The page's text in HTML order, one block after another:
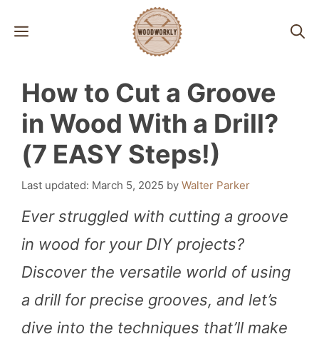
MENU
How to Cut a Groove
in Wood With a Drill?
(7 EASY Steps!)
March 5, 2025 by Walter Parker
Ever struggled with cutting a groove
in wood for your DIY projects?
Discover the versatile world of using
a drill for precise grooves, and let’s
dive into the techniques that’ll make